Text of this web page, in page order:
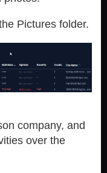
Pictures folder.
company, and
over the